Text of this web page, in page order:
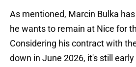
As mentioned, Marcin Bulka
he wants to remain at Nice for
Considering his contract with
down in June 2026, it's still